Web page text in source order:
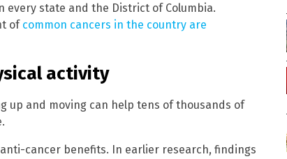
every state and the District of Columbia.
of common cancers in the country are
activity
up and moving can help tens of thousands of
cancer benefits. In earlier research, findings